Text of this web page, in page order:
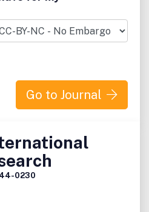
Go to Journal
0230